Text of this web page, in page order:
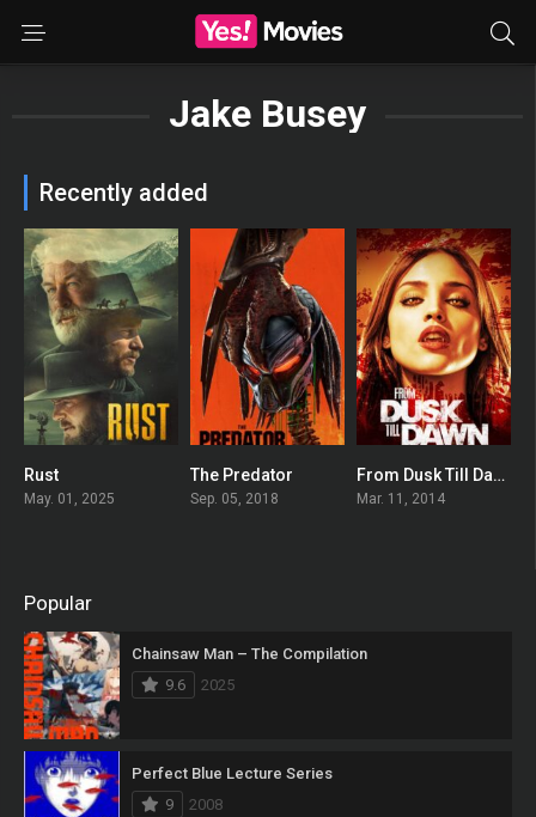
Jake Busey
Recently added
Rust
May. 01, 2025
The Predator
Sep. 05, 2018
6.383From Dusk Till Dawn: The Series
Mar. 11, 2014
Popular
Chainsaw Man – The Compilation
9.6
2025
Perfect Blue Lecture Series
9
2008